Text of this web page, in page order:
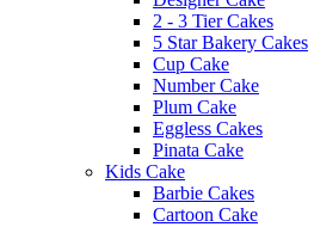
2 - 3 Tier Cakes
5 Star Bakery Cakes
Cup Cake
Number Cake
Plum Cake
Eggless Cakes
Pinata Cake
Kids Cake
Barbie Cakes
Cartoon Cake